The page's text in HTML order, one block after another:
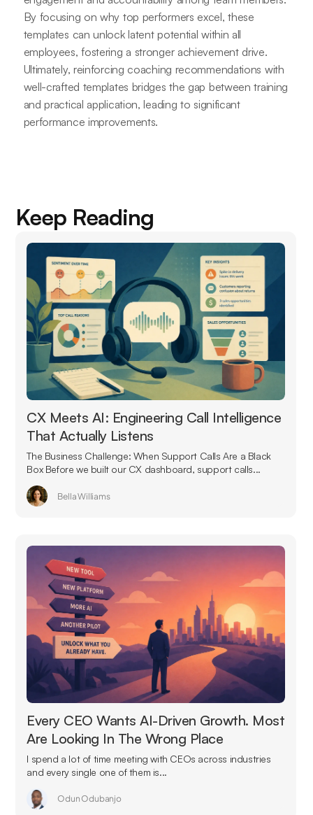
By focusing on why top performers excel, these
templates can unlock latent potential within all
employees, fostering a stronger achievement drive.
Ultimately, reinforcing coaching recommendations with
well-crafted templates bridges the gap between training
and practical application, leading to significant
performance improvements.
Keep Reading
CX Meets AI: Engineering Call Intelligence
That Actually Listens
The Business Challenge: When Support Calls Are a Black
Box Before we built our CX dashboard, support calls...
Bella Williams
Every CEO Wants AI-Driven Growth. Most
Are Looking In The Wrong Place
I spend a lot of time meeting with CEOs across industries
and every single one of them is...
Odun Odubanjo